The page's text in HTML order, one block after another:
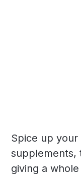
Spice up
supplements,
giving a